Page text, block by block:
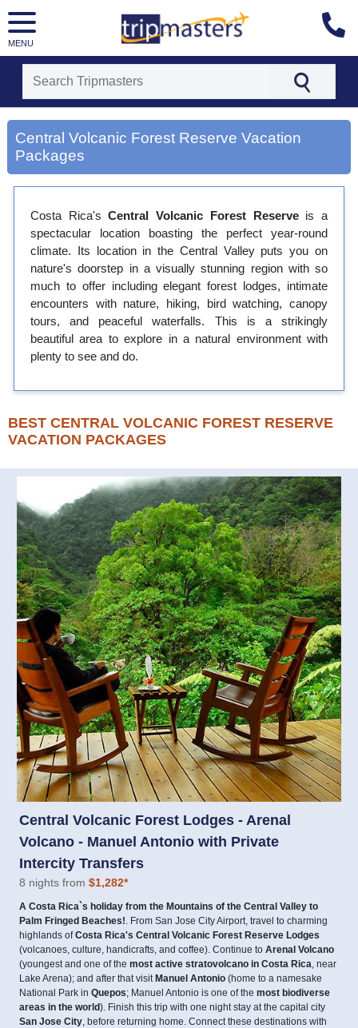
MENU
[tmrowid=]
[tmadstatus=]
[tmregion=latin]
[tmcountry=]
Central Volcanic Forest Reserve Vacation
Packages
Costa Rica'sCentral Volcanic Forest Reserveis a
spectacular location boasting the perfect year-round
climate. Its location in the Central Valley puts you on
nature's doorstep in a visually stunning region with so
much to offer including elegant forest lodges, intimate
encounters with nature, hiking, bird watching, canopy
tours, and peaceful waterfalls. This is a strikingly
beautiful area to explore in a natural environment with
plenty to see and do.
BEST CENTRAL VOLCANIC FOREST RESERVE
VACATION PACKAGES
Central Volcanic Forest Lodges - Arenal
Volcano - Manuel Antonio with Private
Intercity Transfers
8 nights from $1,282*
A Costa Rica`s holiday from the Mountains of the Central Valley to
Palm Fringed Beaches! . From San Jose City Airport, travel to charming
highlands ofCosta Rica's Central Volcanic Forest Reserve Lodges
(volcanoes, culture, handicrafts, and coffee). Continue to Arenal Volcano
(youngest and one of the most active stratovolcano in Costa Rica , near
Lake Arena); and after that visit Manuel Antonio (home to a namesake
National Park in Quepos; Manuel Antonio is one of the most biodiverse
areas in the world). Finish this trip with one night stay at the capital city
San Jose City , before returning home. Connect these destinations with